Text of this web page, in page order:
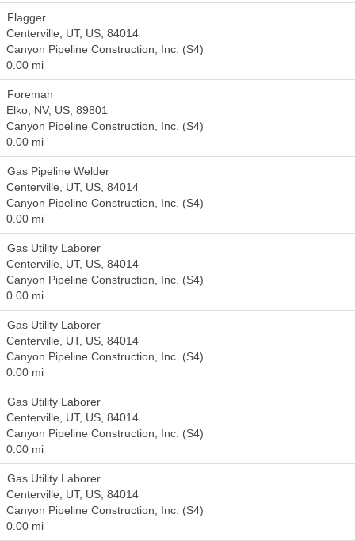
Flagger
Centerville, UT, US, 84014
Canyon Pipeline Construction, Inc. (S4)
0.00 mi
Foreman
Elko, NV, US, 89801
Canyon Pipeline Construction, Inc. (S4)
0.00 mi
Gas Pipeline Welder
Centerville, UT, US, 84014
Canyon Pipeline Construction, Inc. (S4)
0.00 mi
Gas Utility Laborer
Centerville, UT, US, 84014
Canyon Pipeline Construction, Inc. (S4)
0.00 mi
Gas Utility Laborer
Centerville, UT, US, 84014
Canyon Pipeline Construction, Inc. (S4)
0.00 mi
Gas Utility Laborer
Centerville, UT, US, 84014
Canyon Pipeline Construction, Inc. (S4)
0.00 mi
Gas Utility Laborer
Centerville, UT, US, 84014
Canyon Pipeline Construction, Inc. (S4)
0.00 mi